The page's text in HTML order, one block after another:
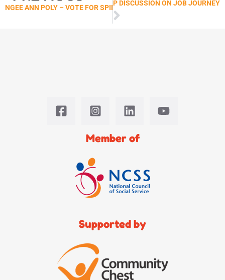
NGEE ANN POLY – VOTE FOR SPIN COURTYARD
GENERATION’S FOCUS GROUP DISCUSSION ON JOB JOURNEY
Member of
Supported by